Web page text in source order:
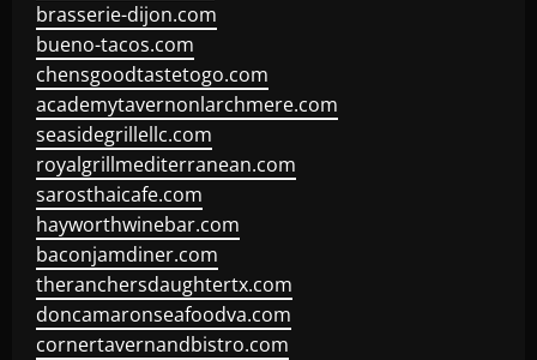
brasserie-dijon.com
bueno-tacos.com
chensgoodtastetogo.com
academytavernonlarchmere.com
seasidegrillellc.com
royalgrillmediterranean.com
sarosthaicafe.com
hayworthwinebar.com
baconjamdiner.com
theranchersdaughtertx.com
doncamaronseafoodva.com
cornertavernandbistro.com